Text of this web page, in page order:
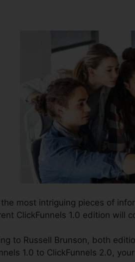
most intriguing pieces of
ClickFunnels 1.0 edition will
to Russell Brunson, both
1.0 to ClickFunnels 2.0,